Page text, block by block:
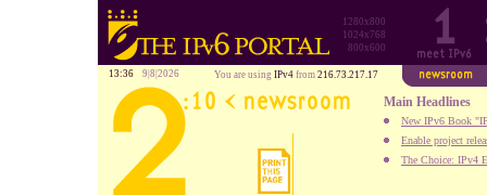
1280x800
1024x768
800x600
13:36 9|8|2026 You are using IPv4from 216.73.217.17
Main Headlines
New IPv6 Book
Enable project
The Choice: IPv4